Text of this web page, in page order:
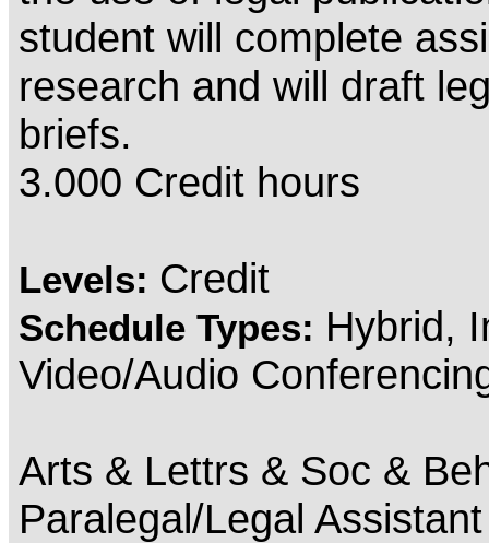
student will complete
research and will draft
briefs.
3.000 Credit hours
Levels: Credit
Schedule Types: Hybrid,
Video/Audio
Arts & Lettrs & Soc &
Paralegal/Legal